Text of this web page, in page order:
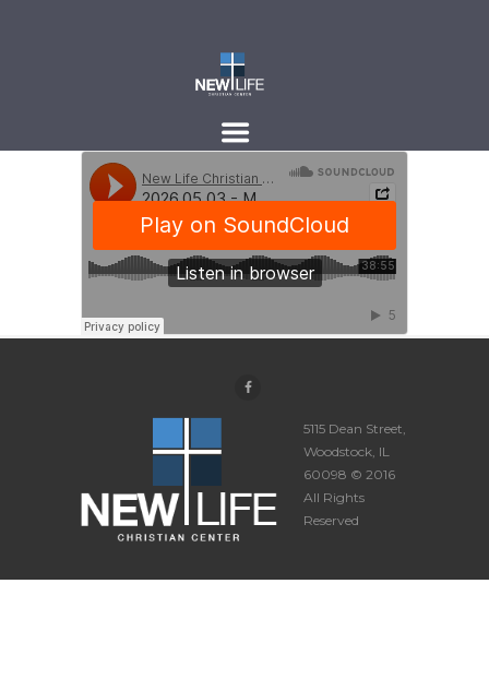
5115 Dean Street,
Woodstock, IL
60098 © 2016
All Rights
Reserved